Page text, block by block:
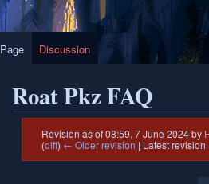
Roat Pkz FAQ
Revision as of 08:59, 7 June 2024 by
(diff) ← Older revision | Latest
Page Discussion